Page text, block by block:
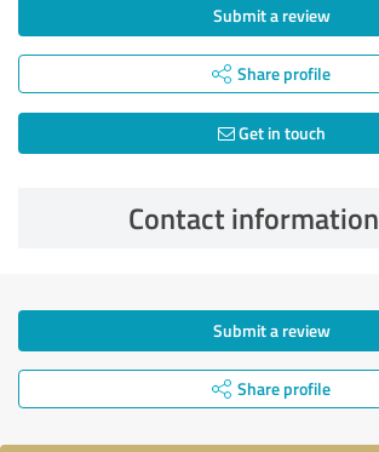
Submit a review
Share profile
Get in touch
Contact information
Submit a review
Share profile